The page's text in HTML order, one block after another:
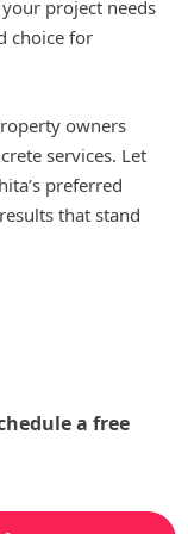
project needs
choice for
owners
services. Let
preferred
that stand
a free